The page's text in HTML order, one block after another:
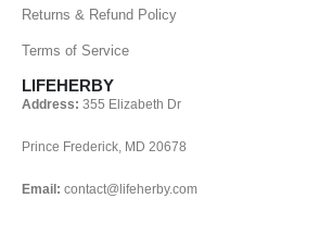
Returns & Refund Policy
Terms of Service
LIFEHERBY
Address: 355 Elizabeth Dr
Prince Frederick, MD 20678
Email: contact@lifeherby.com